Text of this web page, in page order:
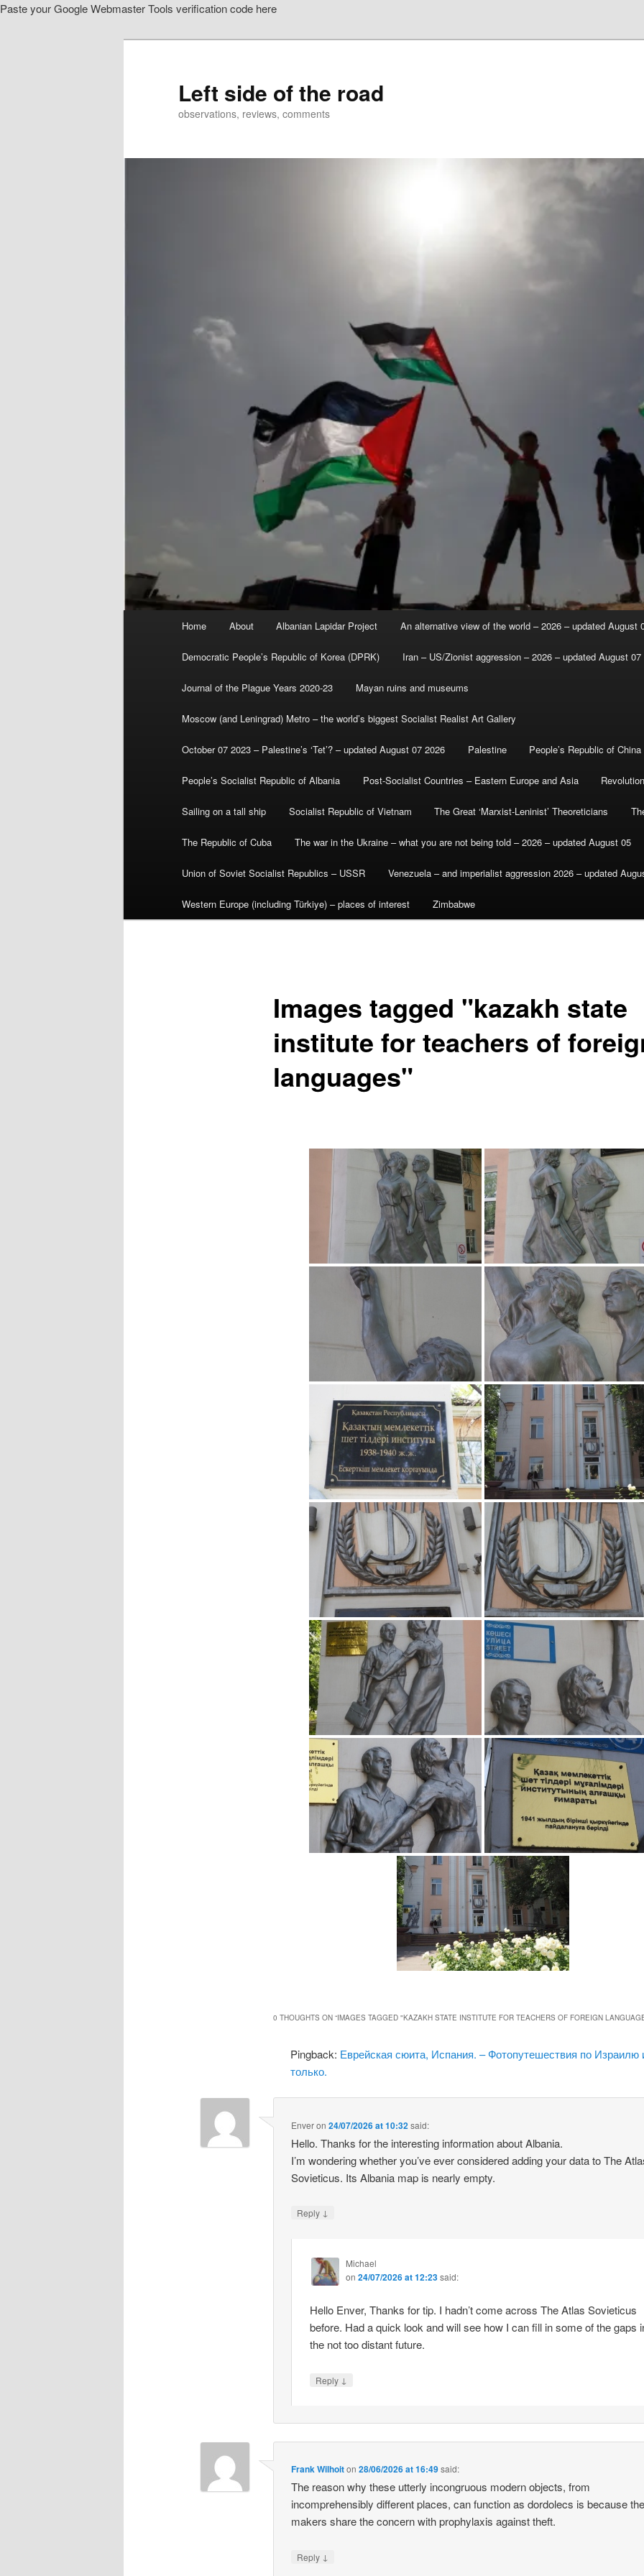
Paste your Google Webmaster Tools verification code here
Left side of the road
observations, reviews, comments
Home About Albanian Lapidar Project An alternative view of the world – 2026 – updated August
Democratic People’s Republic of Korea (DPRK) Iran – US/Zionist aggression – 2026 – updated August 07
Journal of the Plague Years 2020-23 Mayan ruins and museums
Moscow (and Leningrad) Metro – the world’s biggest Socialist Realist Art Gallery
October 07 2023 – Palestine’s ‘Tet’? – updated August 07 2026 Palestine People’s Republic of China
People’s Socialist Republic of Albania Post-Socialist Countries – Eastern Europe and Asia
Sailing on a tall ship Socialist Republic of Vietnam The Great ‘Marxist-Leninist’ Theoreticians
The Republic of Cuba The war in the Ukraine – what you are not being told – 2026 – updated August 05
Union of Soviet Socialist Republics – USSR Venezuela – and imperialist aggression 2026 – updated
Western Europe (including Türkiye) – places of interest Zimbabwe
Images tagged "kazakh state
institute for teachers of
languages"
0 THOUGHTS ON “IMAGES TAGGED "KAZAKH STATE INSTITUTE FOR TEACHERS OF FOREIGN
Pingback: Еврейская сюита, Испания. – Фотопутешествия по Израилю
только.
Enveron24/07/2026 at 10:32said:
Hello. Thanks for the interesting information about Albania.
I’m wondering whether you’ve ever considered adding your data to The
Sovieticus. Its Albania map is nearly empty.
Reply ↓
Michael
on 24/07/2026 at 12:23said:
Hello Enver, Thanks for tip. I hadn’t come across The Atlas Sovieticus
before. Had a quick look and will see how I can fill in some of the gaps
the not too distant future.
Reply ↓
Frank Wilhoiton28/06/2026 at 16:49said:
The reason why these utterly incongruous modern objects, from
incomprehensibly different places, can function as dordolecs is because
makers share the concern with prophylaxis against theft.
Reply ↓